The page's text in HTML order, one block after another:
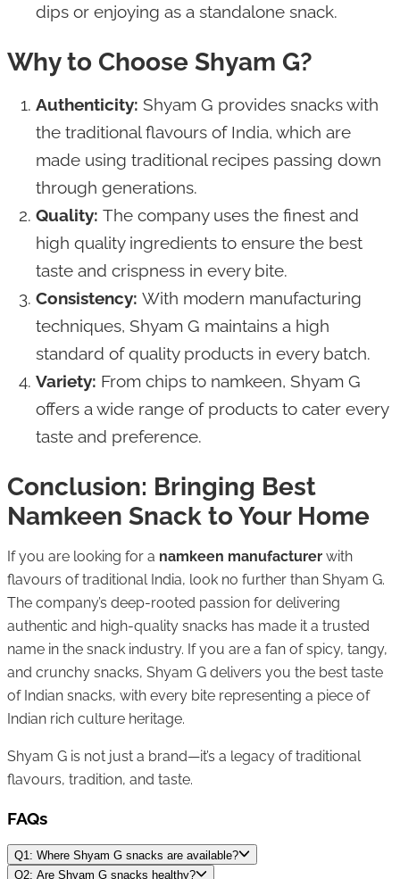
dips or enjoying as a standalone snack.
Why to Choose Shyam G?
Authenticity: Shyam G provides snacks with
the traditional flavours of India, which are
made using traditional recipes passing down
through generations.
Quality: The company uses the finest and
high quality ingredients to ensure the best
taste and crispness in every bite.
Consistency: With modern manufacturing
techniques, Shyam G maintains a high
standard of quality products in every batch.
Variety: From chips to namkeen, Shyam G
offers a wide range of products to cater every
taste and preference.
Conclusion: Bringing Best
Namkeen Snack to Your Home
If you are looking for a namkeen manufacturer with
flavours of traditional India, look no further than Shyam G.
The company’s deep-rooted passion for delivering
authentic and high-quality snacks has made it a trusted
name in the snack industry. If you are a fan of spicy, tangy,
and crunchy snacks, Shyam G delivers you the best taste
of Indian snacks, with every bite representing a piece of
Indian rich culture heritage.
Shyam G is not just a brand—it’s a legacy of traditional
flavours, tradition, and taste.
FAQs
Q1: Where Shyam G snacks are available?
Q2: Are Shyam G snacks healthy?